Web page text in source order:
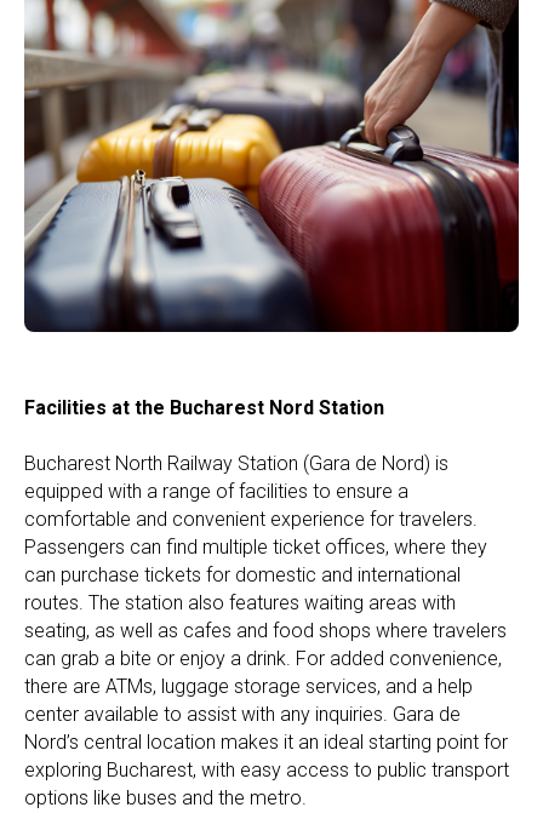
Facilities at the Bucharest Nord Station
Bucharest North Railway Station (Gara de Nord) is
equipped with a range of facilities to ensure a
comfortable and convenient experience for travelers.
Passengers can find multiple ticket offices, where they
can purchase tickets for domestic and international
routes. The station also features waiting areas with
seating, as well as cafes and food shops where travelers
can grab a bite or enjoy a drink. For added convenience,
there are ATMs, luggage storage services, and a help
center available to assist with any inquiries. Gara de
Nord’s central location makes it an ideal starting point for
exploring Bucharest, with easy access to public transport
options like buses and the metro.